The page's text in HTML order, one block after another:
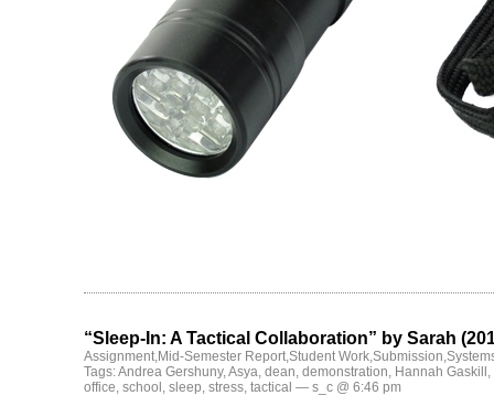
“Sleep-In: A Tactical Collaboration” by Sarah
Assignment,Mid-Semester Report,Student Work,Submission,
Tags:Andrea Gershuny,Asya, dean, demonstration, Hannah Gaskill ,
office, school , sleep, stress, tactical — s_c @ 6:46 pm